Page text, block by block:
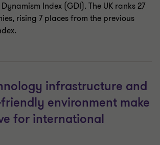
Index (GDI). The UK ranks 27
rising 7 places from the previous
infrastructure and
environment make
for international